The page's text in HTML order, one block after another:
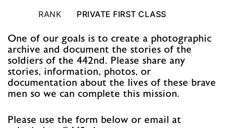
RANK PRIVATE FIRST CLASS
One of our goals is to create a photographic
archive and document the stories of the
soldiers of the 442nd. Please share any
stories, information, photos, or
documentation about the lives of these brave
men so we can complete this mission.
Please use the form below or email at